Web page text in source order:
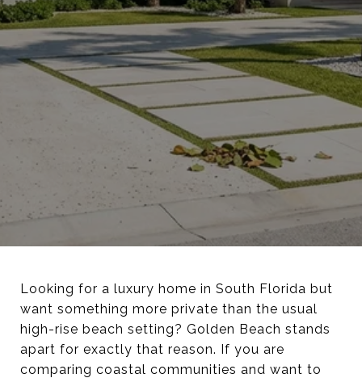
Looking for a luxury home in South Florida but
want something more private than the usual
high-rise beach setting? Golden Beach stands
apart for exactly that reason. If you are
comparing coastal communities and want to